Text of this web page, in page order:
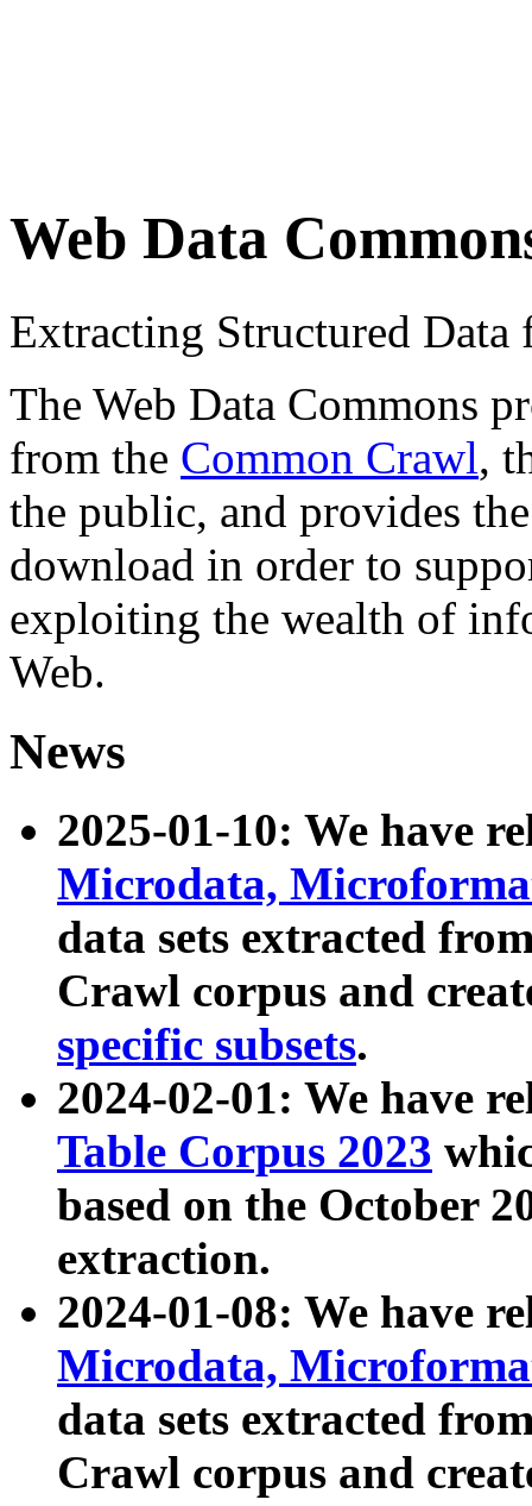
Web Data
Extracting Structured
The Web Data Commons
from the Common Crawl,
the public, and provides
download in order to
exploiting the wealth of
Web.
News
2025-01-10: We have
Microdata,
data sets extracted
Crawl corpus and
specific subsets.
2024-02-01: We have
Table Corpus 2023
based on the October
extraction.
2024-01-08: We have
Microdata,
data sets extracted
Crawl corpus and